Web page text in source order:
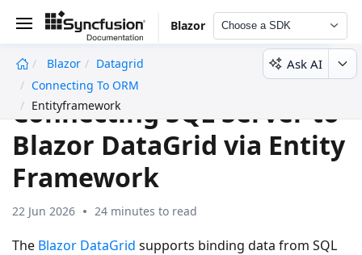
Blazor Choose a SDK
Blazor
Datagrid
Connecting To ORM
Entityframework
Ask AI
Connecting SQL Server to
Blazor DataGrid via Entity
Framework
22 Jun 2026 24 minutes to read
The Blazor DataGrid supports binding data from SQL
undefined